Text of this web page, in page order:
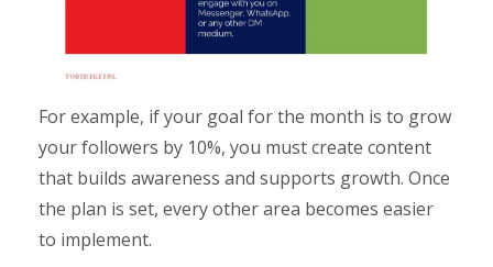
For example, if your goal for the month is to grow
your followers by 10%, you must create content
that builds awareness and supports growth. Once
the plan is set, every other area becomes easier
to implement.